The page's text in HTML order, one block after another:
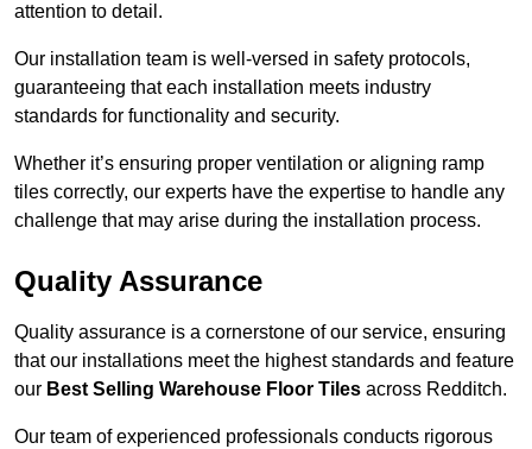
attention to detail.
Our installation team is well-versed in safety protocols,
guaranteeing that each installation meets industry
standards for functionality and security.
Whether it’s ensuring proper ventilation or aligning ramp
tiles correctly, our experts have the expertise to handle any
challenge that may arise during the installation process.
Quality Assurance
Quality assurance is a cornerstone of our service, ensuring
that our installations meet the highest standards and feature
our Best Selling Warehouse Floor Tiles across Redditch.
Our team of experienced professionals conducts rigorous